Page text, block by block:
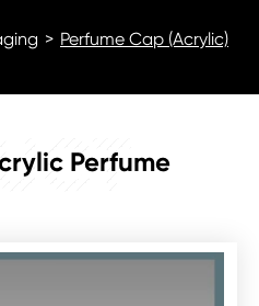
Perfume Cap (Acrylic)
Perfume